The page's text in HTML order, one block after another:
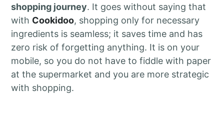
shopping journey. It goes without saying that
with Cookidoo, shopping only for necessary
ingredients is seamless; it saves time and has
zero risk of forgetting anything. It is on your
mobile, so you do not have to fiddle with paper
at the supermarket and you are more strategic
with shopping.